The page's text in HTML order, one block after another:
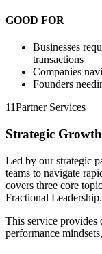
GOOD FOR
Businesses
transactions
Companies
Founders
11Partner Services
Strategic
Led by our strategic
teams to navigate
covers three core
Fractional Leadership.
This service provides
performance